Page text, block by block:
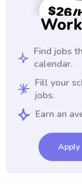
Find jobs
calendar.
Fill your
jobs.
Earn an
Apply